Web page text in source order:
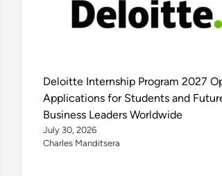
Deloitte Internship Program 2027
Applications for Students and
Business Leaders Worldwide
July 30, 2026
Charles Manditsera